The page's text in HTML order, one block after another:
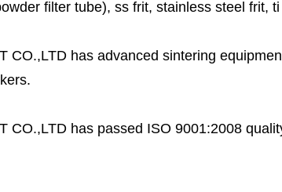
filter tube), ss frit, stainless steel frit,
CO.,LTD has advanced sintering
CO.,LTD has passed ISO 9001:2008